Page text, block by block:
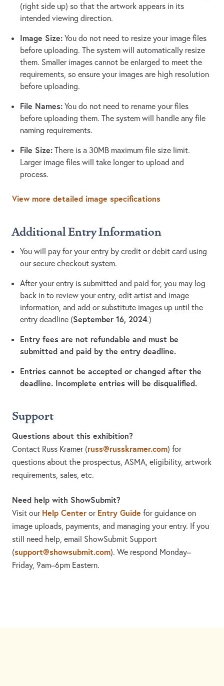
(right side up) so that the artwork appears in its
intended viewing direction.
Image Size: You do not need to resize your image files
before uploading. The system will automatically resize
them. Smaller images cannot be enlarged to meet the
requirements, so ensure your images are high resolution
before uploading.
File Names: You do not need to rename your files
before uploading them. The system will handle any file
naming requirements.
File Size: There is a 30MB maximum file size limit.
Larger image files will take longer to upload and
process.
View more detailed image specifications
Additional Entry Information
You will pay for your entry by credit or debit card using
our secure checkout system.
After your entry is submitted and paid for, you may log
back in to review your entry, edit artist and image
information, and add or substitute images up until the
entry deadline (September 16, 2024.)
Entry fees are not refundable and must be
submitted and paid by the entry deadline.
Entries cannot be accepted or changed after the
deadline. Incomplete entries will be disqualified.
Support
Questions about this exhibition?
Contact Russ Kramer (russ@russkramer.com) for
questions about the prospectus, ASMA, eligibility, artwork
requirements, sales, etc.
Need help with ShowSubmit?
Visit our Help Center or Entry Guide for guidance on
image uploads, payments, and managing your entry. If you
still need help, email ShowSubmit Support
(support@showsubmit.com). We respond Monday–
Friday, 9am–6pm Eastern.